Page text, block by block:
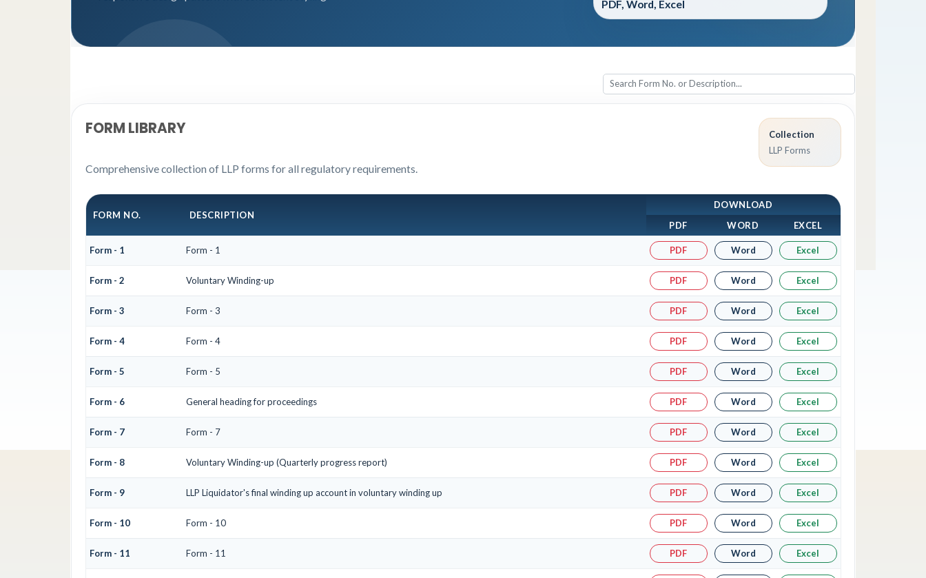
PDF, Word, Excel
FORM LIBRARY
Comprehensive collection of LLP forms for all regulatory requirements.
Collection
LLP Forms
FORM NO. DESCRIPTION
DOWNLOAD
PDF
WORD EXCEL
Form - 1 Form - 1 PDF Word Excel
Form - 2 Voluntary Winding-up PDF Word Excel
Form - 3 Form - 3 PDF Word Excel
Form - 4 Form - 4 PDF Word Excel
Form - 5 Form - 5 PDF Word Excel
Form - 6 General heading for proceedings PDF Word Excel
Form - 7 Form - 7 PDF Word Excel
Form - 8 Voluntary Winding-up (Quarterly progress report) PDF Word Excel
Form - 9 LLP Liquidator's final winding up account in voluntary winding up PDF Word Excel
Form - 10 Form - 10 PDF Word Excel
Form - 11 Form - 11 PDF Word Excel